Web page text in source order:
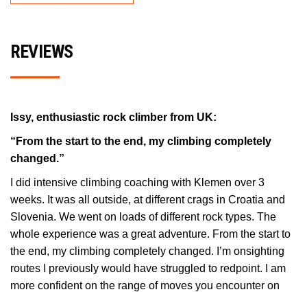
REVIEWS
Issy, enthusiastic rock climber from UK:
“From the start to the end, my climbing completely
changed.”
I did intensive climbing coaching with Klemen over 3
weeks. It was all outside, at different crags in Croatia and
Slovenia. We went on loads of different rock types. The
whole experience was a great adventure. From the start to
the end, my climbing completely changed. I’m onsighting
routes I previously would have struggled to redpoint. I am
more confident on the range of moves you encounter on